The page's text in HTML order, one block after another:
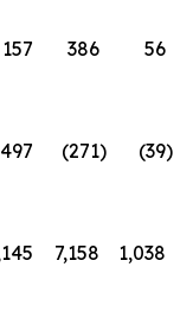
157 386
56
497 (271) (39)
7,158
1,038